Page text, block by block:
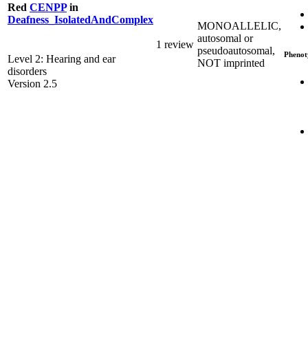
Red CENPPin
Deafness_IsolatedAndComplex
Level 2: Hearing and ear
disorders
Version 2.5
1 review
MONOALLELIC,
autosomal or
pseudoautosomal,
NOT imprinted